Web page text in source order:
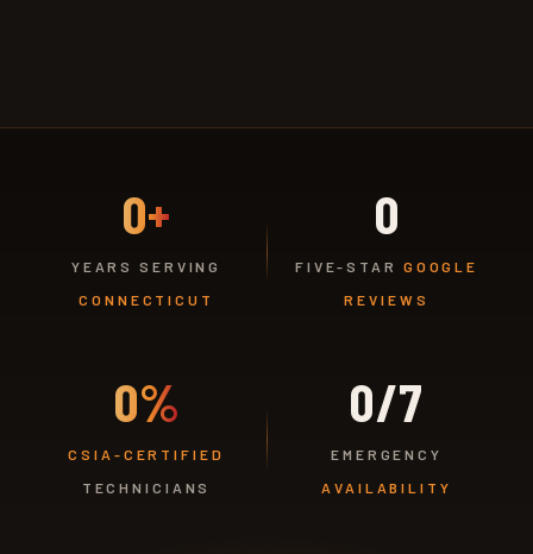
0+
YEARS SERVING
CONNECTICUT
0
FIVE-STAR GOOGLE
REVIEWS
0%
CSIA-CERTIFIED
TECHNICIANS
0/7
EMERGENCY
AVAILABILITY